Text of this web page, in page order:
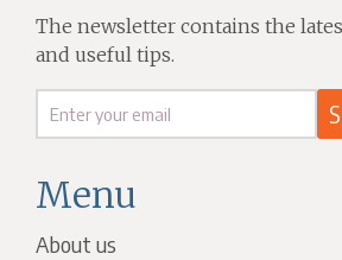
Menu
About us
The newsletter contains the
and useful tips.